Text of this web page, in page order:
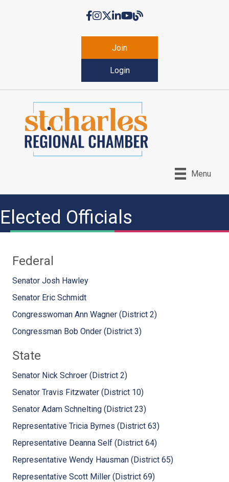
Facebook
Instagram
Twitter
LinkedIn
YouTubeChamber Blog
Join
Login
Menu
Elected Officials
Federal
Senator Josh Hawley
Senator Eric Schmidt
Congresswoman Ann Wagner (District 2)
Congressman Bob Onder (District 3)
State
Senator Nick Schroer (District 2)
Senator Travis Fitzwater (District 10)
Senator Adam Schnelting (District 23)
Representative Tricia Byrnes (District 63)
Representative Deanna Self (District 64)
Representative Wendy Hausman (District 65)
Representative Scott Miller (District 69)